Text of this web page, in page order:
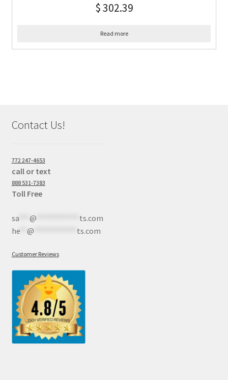
$302.39
Read more
Contact Us!
772 247-4653
call or text
888 531-7383
Toll Free
sa*** @
ts.com
he** @ ts.com
Customer Reviews